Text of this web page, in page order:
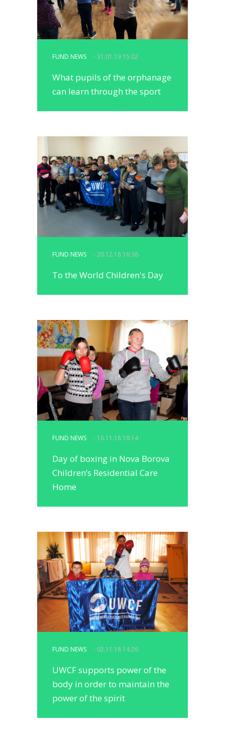
FUND NEWS - 31.01.19 15:02
What pupils of the orphanage
can learn through the sport
FUND NEWS - 20.12.18 16:36
To the World Children's Day
FUND NEWS - 16.11.18 18:14
Day of boxing in Nova Borova
Children’s Residential Care
Home
FUND NEWS - 02.11.18 14:26
UWCF supports power of the
body in order to maintain the
power of the spirit